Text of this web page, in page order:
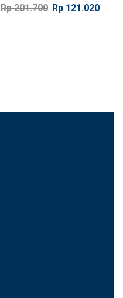
Rp201.700 Rp 121.020